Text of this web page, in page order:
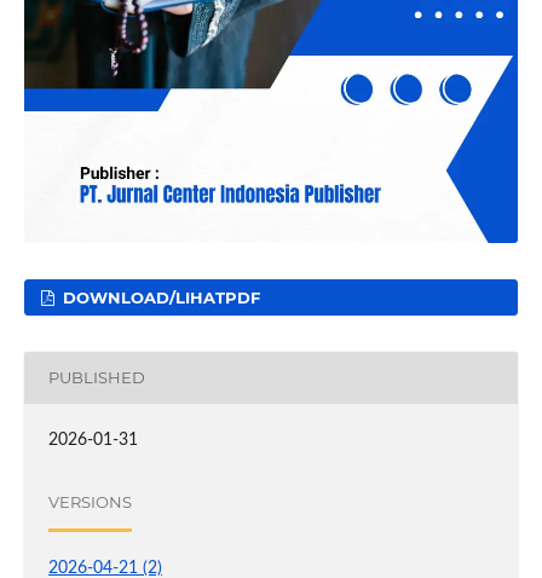
DOWNLOAD/LIHATPDF
PUBLISHED
2026-01-31
VERSIONS
2026-04-21 (2)